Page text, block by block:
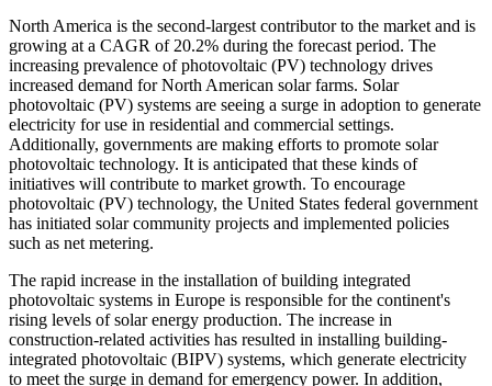
North America is the second-largest contributor to the market and is
growing at a CAGR of 20.2% during the forecast period. The
increasing prevalence of photovoltaic (PV) technology drives
increased demand for North American solar farms. Solar
photovoltaic (PV) systems are seeing a surge in adoption to generate
electricity for use in residential and commercial settings.
Additionally, governments are making efforts to promote solar
photovoltaic technology. It is anticipated that these kinds of
initiatives will contribute to market growth. To encourage
photovoltaic (PV) technology, the United States federal government
has initiated solar community projects and implemented policies
such as net metering.
The rapid increase in the installation of building integrated
photovoltaic systems in Europe is responsible for the continent's
rising levels of solar energy production. The increase in
construction-related activities has resulted in installing building-
integrated photovoltaic (BIPV) systems, which generate electricity
to meet the surge in demand for emergency power. In addition,